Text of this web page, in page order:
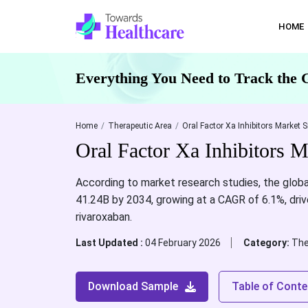
HOME
Everything You Need to Track the
Home Therapeutic Area Oral Factor Xa Inhibitors Market
Oral Factor Xa Inhibitors
According to market research studies, the
41.24B by 2034, growing at a CAGR of 6.1%,
rivaroxaban.
Last Updated : 04 February 2026 Category:
Download Sample Table of